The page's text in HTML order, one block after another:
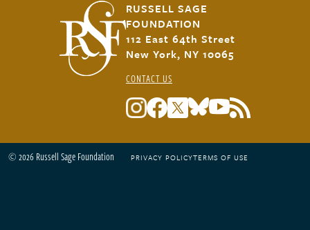
RUSSELL SAGE
FOUNDATION
112 East 64th Street
New York, NY 10065
CONTACT US
© 2026 Russell Sage Foundation Footer
PRIVACY POLICYTERMS OF USE